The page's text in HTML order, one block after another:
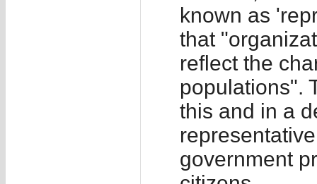
known as
that
reflect the
populations".
this and in a
government